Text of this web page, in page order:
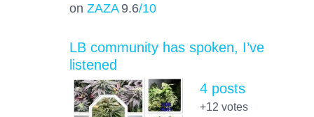
on ZAZA 9.6/10
LB community has spoken, I’ve
listened
4 posts
+12 votes